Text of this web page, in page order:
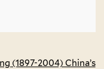
(1897-2004) China’s